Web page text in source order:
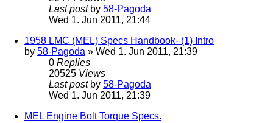
Last post by 58-Pagoda
Wed 1. Jun 2011, 21:44
1958 LMC (MEL) Specs Handbook- (1) Intro
by 58-Pagoda » Wed 1. Jun 2011, 21:39
0 Replies
20525 Views
Last post by 58-Pagoda
Wed 1. Jun 2011, 21:39
MEL Engine Bolt Torque Specs.